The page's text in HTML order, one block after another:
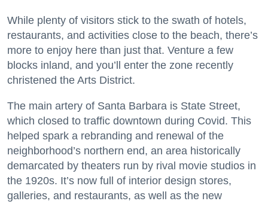
While plenty of visitors stick to the swath of hotels,
restaurants, and activities close to the beach, there’s
more to enjoy here than just that. Venture a few
blocks inland, and you’ll enter the zone recently
christened the Arts District.
The main artery of Santa Barbara is State Street,
which closed to traffic downtown during Covid. This
helped spark a rebranding and renewal of the
neighborhood’s northern end, an area historically
demarcated by theaters run by rival movie studios in
the 1920s. It’s now full of interior design stores,
galleries, and restaurants, as well as the new